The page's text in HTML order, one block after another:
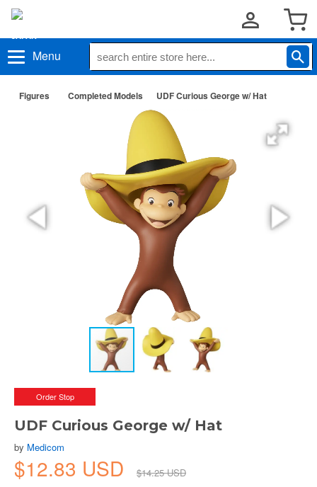
Menu
Figures Completed Models UDF Curious George w/ Hat
Order Stop
UDF Curious George w/ Hat
by Medicom
$12.83 USD $14.25 USD